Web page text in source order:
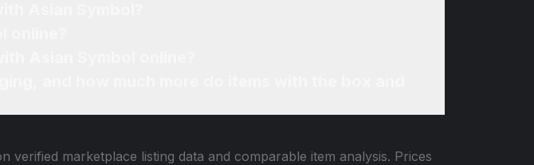
verified marketplace listing data and comparable item analysis. Prices